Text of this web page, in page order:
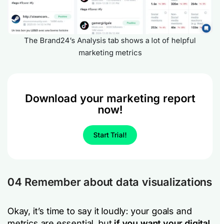
The Brand24’s Analysis tab shows a lot of helpful
marketing metrics
Download your marketing report
now!
Start Trial!
04 Remember about data visualizations
Okay, it’s time to say it loudly: your goals and